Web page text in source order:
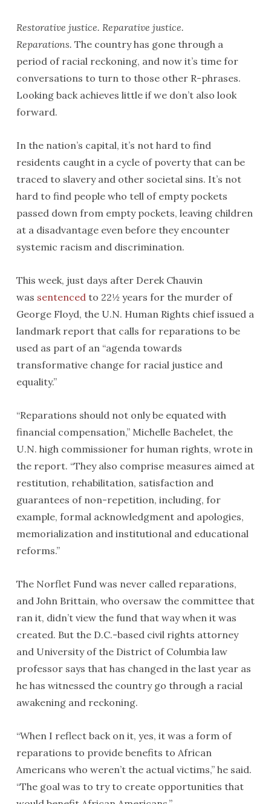
Restorative justice. Reparative justice.
Reparations. The country has gone through a
period of racial reckoning, and now it’s time for
conversations to turn to those other R-phrases.
Looking back achieves little if we don’t also look
forward.
In the nation’s capital, it’s not hard to find
residents caught in a cycle of poverty that can be
traced to slavery and other societal sins. It’s not
hard to find people who tell of empty pockets
passed down from empty pockets, leaving children
at a disadvantage even before they encounter
systemic racism and discrimination.
This week, just days after Derek Chauvin
was sentencedto 22½ years for the murder of
George Floyd, the U.N. Human Rights chief issued a
landmark report that calls for reparations to be
used as part of an “agenda towards
transformative change for racial justice and
equality.”
“Reparations should not only be equated with
financial compensation,” Michelle Bachelet, the
U.N. high commissioner for human rights, wrote in
the report. “They also comprise measures aimed at
restitution, rehabilitation, satisfaction and
guarantees of non-repetition, including, for
example, formal acknowledgment and apologies,
memorialization and institutional and educational
reforms.”
The Norflet Fund was never called reparations,
and John Brittain, who oversaw the committee that
ran it, didn’t view the fund that way when it was
created. But the D.C.-based civil rights attorney
and University of the District of Columbia law
professor says that has changed in the last year as
he has witnessed the country go through a racial
awakening and reckoning.
“When I reflect back on it, yes, it was a form of
reparations to provide benefits to African
Americans who weren’t the actual victims,” he said.
“The goal was to try to create opportunities that